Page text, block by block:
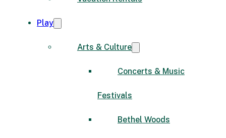
Play
Arts & Culture
Concerts & Music
Festivals
Bethel Woods